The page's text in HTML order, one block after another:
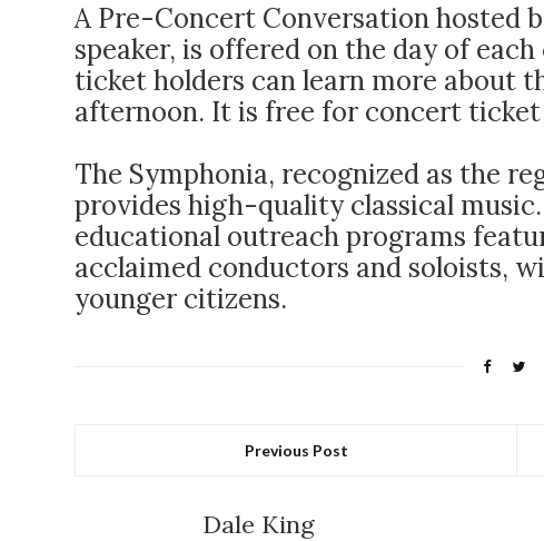
A Pre-Concert Conversation hosted
speaker, is offered on the day of
ticket holders can learn more about
afternoon. It is free for concert ticket
The Symphonia, recognized as the
provides high-quality classical
educational outreach programs
acclaimed conductors and soloists,
younger citizens.
Previous Post
Dale King